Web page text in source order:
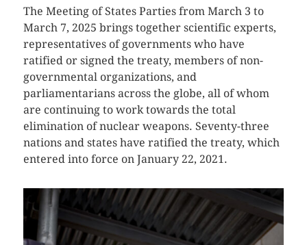
The Meeting of States Parties from March 3 to
March 7, 2025 brings together scientific experts,
representatives of governments who have
ratified or signed the treaty, members of non-
governmental organizations, and
parliamentarians across the globe, all of whom
are continuing to work towards the total
elimination of nuclear weapons. Seventy-three
nations and states have ratified the treaty, which
entered into force on January 22, 2021.